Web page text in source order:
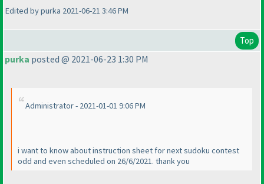
Edited by purka 2021-06-21 3:46 PM
Top
purka posted @ 2021-06-23 1:30 PM
Administrator - 2021-01-01 9:06 PM
i want to know about instruction sheet for next sudoku contest
odd and even scheduled on 26/6/2021. thank you